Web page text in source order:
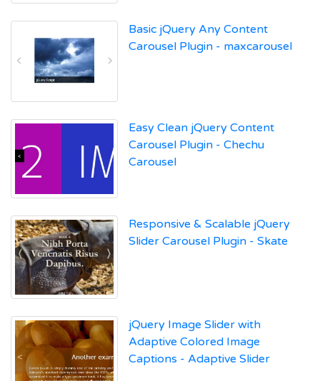
Basic jQuery Any Content
Carousel Plugin - maxcarousel
Easy Clean jQuery Content
Carousel Plugin - Chechu
Carousel
Responsive & Scalable jQuery
Slider Carousel Plugin - Skate
jQuery Image Slider with
Adaptive Colored Image
Captions - Adaptive Slider